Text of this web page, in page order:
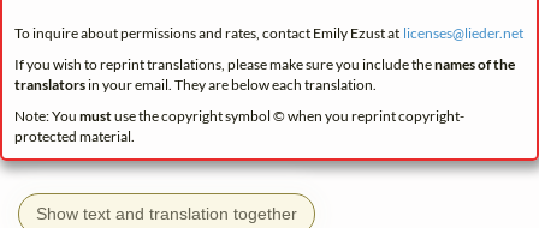
To inquire about permissions and rates, contact Emily Ezust at licenses@lieder.net
If you wish to reprint translations, please make sure you include thenames of the
translatorsin your email. They are below each translation.
Note: You mustuse the copyright symbol © when you reprint copyright-
protected material.
Show text and translation together